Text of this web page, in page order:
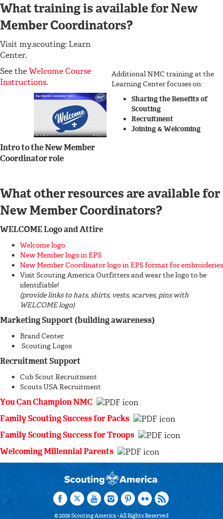
What training is available for New
Member Coordinators?
Visit my.scouting: Learn
Center.
See theWelcome Course
Instructions.
Intro to the New Member
Coordinator role
Additional NMC training at the
Learning Center focuses on:
Sharing the Benefits of
Scouting
Recruitment
Joining & Welcoming
What other resources are available for
New Member Coordinators?
WELCOME Logo and Attire
Welcome logo
New Member logo in EPS
New Member Coordinator logo in EPS format for embroideries
Visit Scouting America Outfitters and wear the logo to be
identifiable!
(provide links to hats, shirts, vests, scarves, pins with
WELCOME logo)
Marketing Support (building awareness)
Brand Center
Scouting Logos
Recruitment Support
Cub Scout Recruitment
Scouts USA Recruitment
You Can Champion NMC
Family Scouting Success for Packs
Family Scouting Success for Troops
Welcoming Millennial Parents
©2026Scouting America - All Rights Reserved